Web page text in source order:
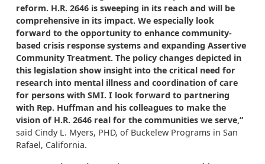
reform. H.R. 2646 is sweeping in its reach and will be
comprehensive in its impact. We especially look
forward to the opportunity to enhance community-
based crisis response systems and expanding Assertive
Community Treatment. The policy changes depicted in
this legislation show insight into the critical need for
research into mental illness and coordination of care
for persons with SMI. I look forward to partnering
with Rep. Huffman and his colleagues to make the
vision of H.R. 2646 real for the communities we serve,”
said Cindy L. Myers, PHD, of Buckelew Programs in San
Rafael, California.